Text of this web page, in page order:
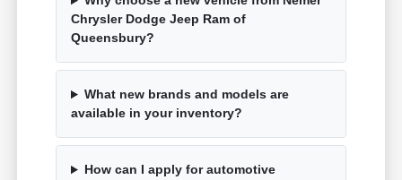
Chrysler Dodge Jeep Ram of
Queensbury?
What new brands and models are
available in your inventory?
How can I apply for automotive